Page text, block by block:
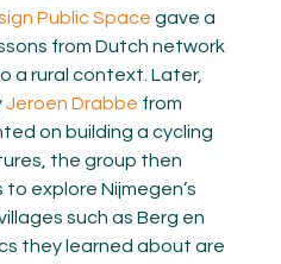
Public Space gave a
from Dutch network
a rural context. Later,
Jeroen Drabbe from
on building a cycling
the group then
explore Nijmegen’s
such as Berg en
they learned about are